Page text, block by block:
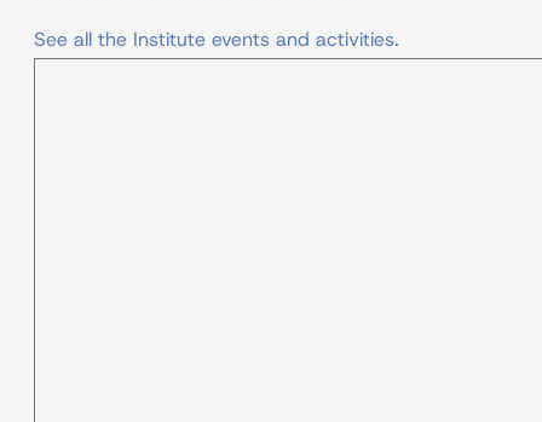
See all the Institute events and activities.